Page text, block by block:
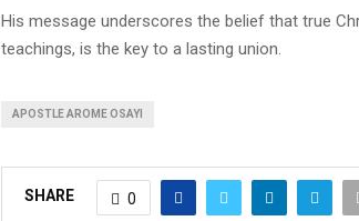
His message underscores the belief that true
teachings, is the key to a lasting union.
APOSTLE AROME OSAYI
SHARE 0